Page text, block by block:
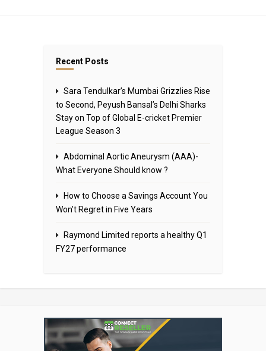
Recent Posts
Sara Tendulkar’s Mumbai Grizzlies Rise
to Second, Peyush Bansal’s Delhi Sharks
Stay on Top of Global E-cricket Premier
League Season 3
Abdominal Aortic Aneurysm (AAA)-
What Everyone Should know ?
How to Choose a Savings Account You
Won’t Regret in Five Years
Raymond Limited reports a healthy Q1
FY27 performance